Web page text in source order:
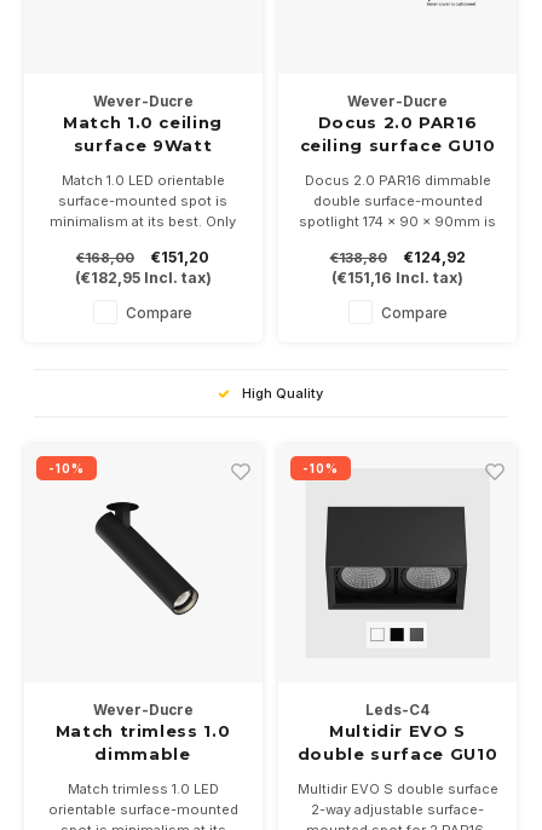
Wever-Ducre
Match 1.0 ceiling
surface 9Watt
Match 1.0 LED orientable
surface-mounted spot is
minimalism at its best. Only
with a Ø26mm projector and
117mm length. Available in
white, black or black/alu.
Dimmable, 9Watts into 2700
€168,00
€151,20
(€182,95Incl. tax)
Compare
Wever-Ducre
Docus 2.0 PAR16
ceiling surface GU10
Docus 2.0 PAR16 dimmable
double surface-mounted
spotlight 174 x 90 x 90mm is
mounted spotlight with
rounded corners, available in
5 colors and is dimmable.
Inner covers are optional.
€138,80
€124,92
(€151,16 Incl. tax)
Compare
High Quality
-10%
Wever-Ducre
Match trimless 1.0
dimmable
Match trimless 1.0 LED
orientable surface-mounted
-10%
Leds-C4
Multidir EVO S
double surface GU10
Multidir EVO S double surface
2-way adjustable surface-